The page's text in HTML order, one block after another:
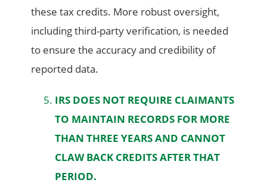
these tax credits. More robust oversight,
including third-party verification, is needed
to ensure the accuracy and credibility of
reported data.
IRS DOES NOT REQUIRE CLAIMANTS
TO MAINTAIN RECORDS FOR MORE
THAN THREE YEARS AND CANNOT
CLAW BACK CREDITS AFTER THAT
PERIOD.